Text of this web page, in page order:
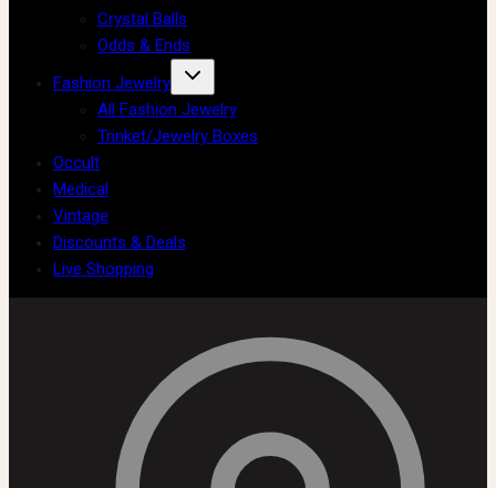
Crystal Balls
Odds & Ends
Fashion Jewelry
All Fashion Jewelry
Trinket/Jewelry Boxes
Occult
Medical
Vintage
Discounts & Deals
Live Shopping